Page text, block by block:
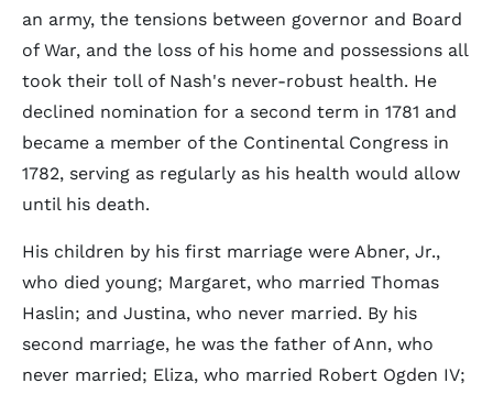
an army, the tensions between governor and Board
of War, and the loss of his home and possessions all
took their toll of Nash's never-robust health. He
declined nomination for a second term in 1781 and
became a member of the Continental Congress in
1782, serving as regularly as his health would allow
until his death.
His children by his first marriage were Abner, Jr.,
who died young; Margaret, who married Thomas
Haslin; and Justina, who never married. By his
second marriage, he was the father of Ann, who
never married; Eliza, who married Robert Ogden IV;